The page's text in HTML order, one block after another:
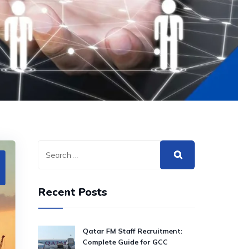
Recent Posts
Qatar FM Staff Recruitment:
Complete Guide for GCC